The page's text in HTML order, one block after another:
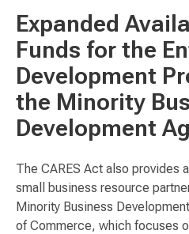
Expanded
Funds for the
Development
the Minority
Development
The CARES Act also provides
small business resource
Minority Business
of Commerce, which focuses